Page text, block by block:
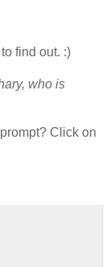
find out. :)
who is
Click on